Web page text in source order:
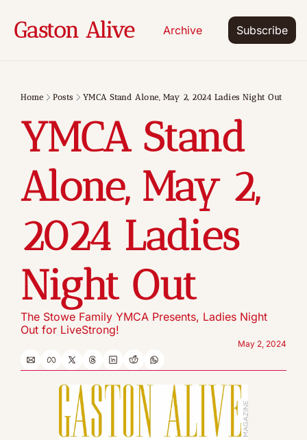
Gaston Alive Archive Subscribe
Home Posts YMCA Stand Alone, May 2, 2024 Ladies Night Out
YMCA Stand
Alone, May 2,
2024 Ladies
Night Out
The Stowe Family YMCA Presents, Ladies Night
Out for LiveStrong!
May 2, 2024